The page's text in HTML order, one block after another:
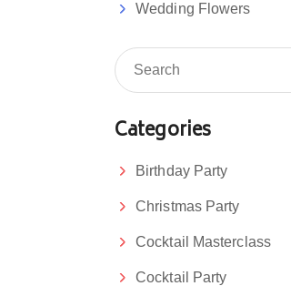
Wedding Flowers
Categories
Birthday Party
Christmas Party
Cocktail Masterclass
Cocktail Party